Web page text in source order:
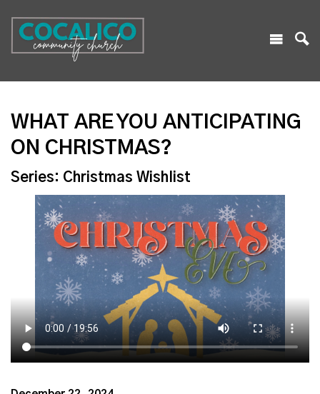
WHAT ARE YOU ANTICIPATING
ON CHRISTMAS?
Series: Christmas Wishlist